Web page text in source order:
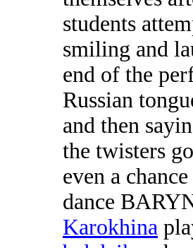
students
smiling and
end of the
Russian
and then
the twisters
even a
dance
Karokhina